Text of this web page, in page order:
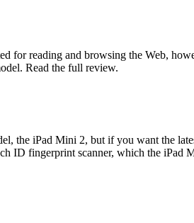
for reading and browsing the Web,
Read the full review.
the iPad Mini 2, but if you want the
ID fingerprint scanner, which the